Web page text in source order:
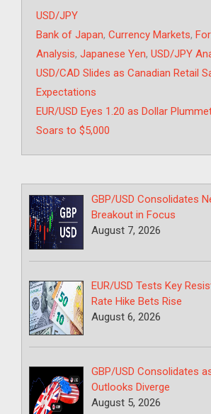
Categories
USD/JPY
Tags
Bank of Japan, Currency Markets,
Analysis, Japanese Yen, USD/JPY
USD/CAD Slides as Canadian Retail
Expectations
EUR/USD Eyes 1.20 as Dollar
Soars to $5,000
GBP/USD Consolidates
Breakout in Focus
August 7, 2026
EUR/USD Tests Key
Rate Hike Bets Rise
August 6, 2026
GBP/USD Consolidates
Outlooks Diverge
August 5, 2026